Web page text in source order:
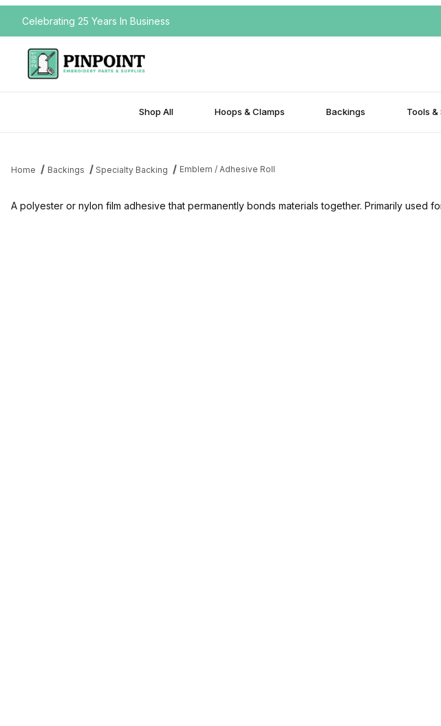
Celebrating 25 Years In Business
Shop All Hoops & Clamps Backings Tools &
Home Backings Specialty Backing Emblem / Adhesive Roll
A polyester or nylon film adhesive that permanently bonds materials together. Primarily used